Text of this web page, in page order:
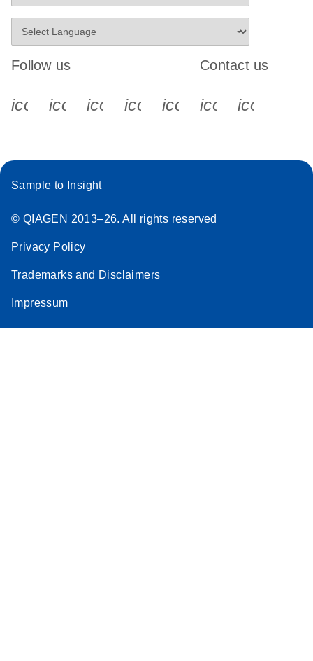
Follow us
icon_0340_cc_gen_x-s
icon_0066_linkedin-s
icon_0064_facebook-s
icon_0065_instagram-s
Contact us
Sample to Insight
© QIAGEN 2013–26. All rights reserved
Privacy Policy
Trademarks and Disclaimers
Impressum